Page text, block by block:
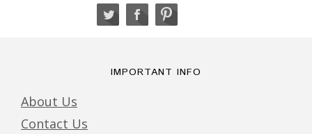
IMPORTANT INFO
About Us
Contact Us